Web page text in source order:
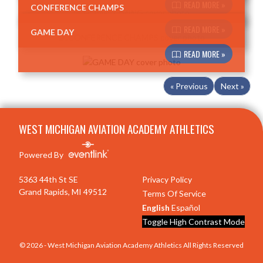
CONFERENCE CHAMPS
GAME DAY
READ MORE »
« Previous Next »
WEST MICHIGAN AVIATION ACADEMY ATHLETICS
Powered By
5363 44th St SE
Grand Rapids, MI 49512
Privacy Policy
Terms Of Service
English Español
Toggle High Contrast Mode
© 2026 - West Michigan Aviation Academy Athletics All Rights Reserved